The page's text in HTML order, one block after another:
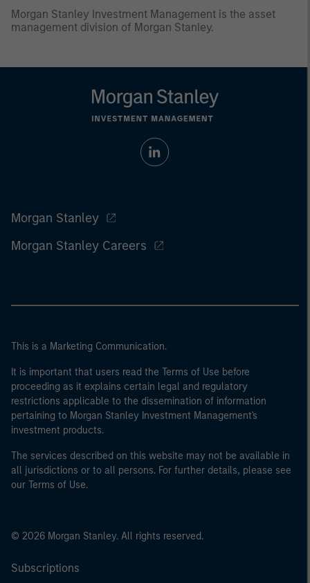
Morgan Stanley Investment Management is the asset
management division of Morgan Stanley.
Morgan Stanley
Morgan Stanley Careers
This is a Marketing Communication.
It is important that users read the Terms of Use before
proceeding as it explains certain legal and regulatory
restrictions applicable to the dissemination of information
pertaining to Morgan Stanley Investment Management's
investment products.
The services described on this website may not be available in
all jurisdictions or to all persons. For further details, please see
our Terms of Use.
© 2026 Morgan Stanley. All rights reserved.
Subscriptions